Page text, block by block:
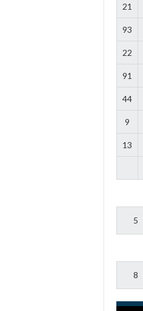
21
93
22
91
44
9
13
5
8